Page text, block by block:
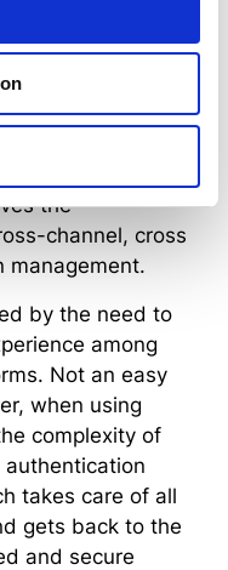
throughout
use-cases can
In order to
to user
to transfer this
the
channel, cross
management.
by the need to
among
Not an easy
when using
complexity of
authentication
takes care of all
gets back to the
and secure